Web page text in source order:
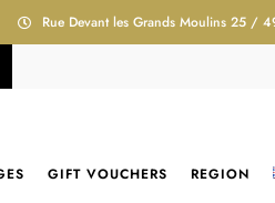
Rue Devant les Grands Moulins 25 /
GIFT VOUCHERS REGION